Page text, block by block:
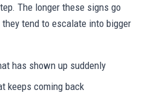
The longer these signs go
tend to escalate into bigger
has shown up suddenly
keeps coming back